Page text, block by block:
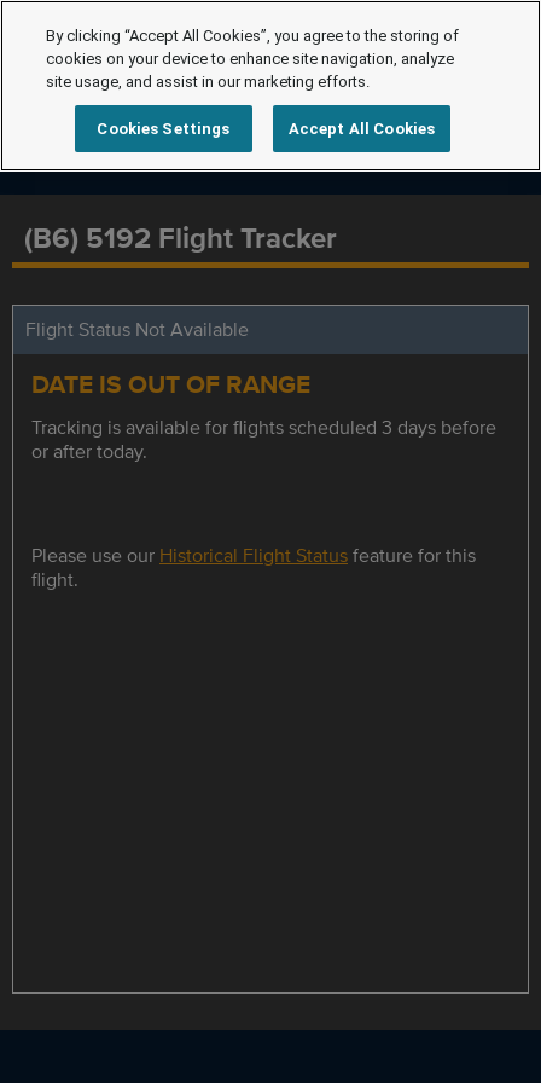
(B6) 5192 Flight Tracker
Flight Status Not Available
DATE IS OUT OF RANGE
Tracking is available for flights scheduled 3 days before
or after today.
Please use our Historical Flight Statusfeature for this
flight.
By clicking “Accept All Cookies”, you agree to the storing of
cookies on your device to enhance site navigation, analyze
site usage, and assist in our marketing efforts.
Cookies Settings Accept All Cookies